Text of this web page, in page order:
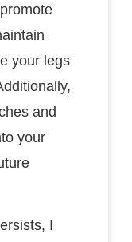
your legs
and
your
I